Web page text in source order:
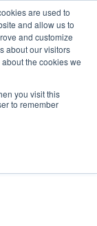
are used to
and allow us to
and customize
about our visitors
the cookies we
you visit this
to remember
US